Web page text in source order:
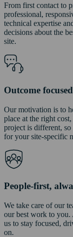
From first contact to
professional,
technical expertise
decisions about the
site.
Outcome focused
Our motivation is to
place at the right
project is different,
for your site-specific
People-first,
We take care of our
our best work to
us to stay focused,
on.